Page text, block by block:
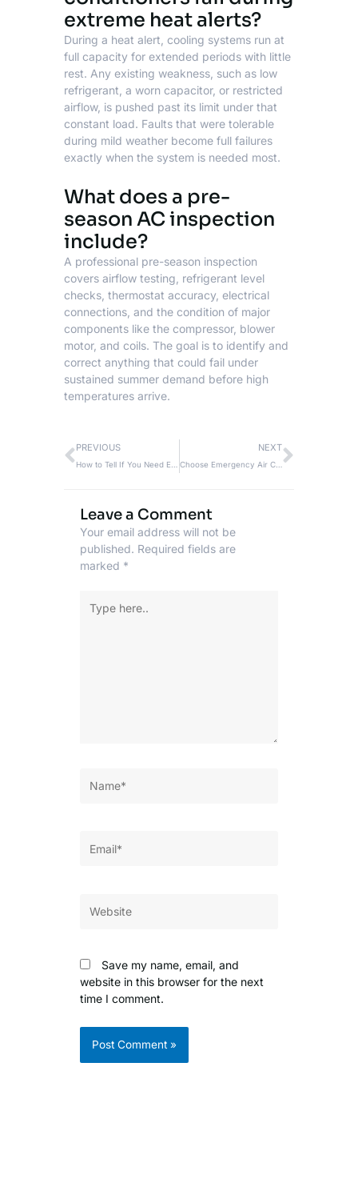
extreme heat alerts?
During a heat alert, cooling systems run at
full capacity for extended periods with little
rest. Any existing weakness, such as low
refrigerant, a worn capacitor, or restricted
airflow, is pushed past its limit under that
constant load. Faults that were tolerable
during mild weather become full failures
exactly when the system is needed most.
What does a pre-
season AC inspection
include?
A professional pre-season inspection
covers airflow testing, refrigerant level
checks, thermostat accuracy, electrical
connections, and the condition of major
components like the compressor, blower
motor, and coils. The goal is to identify and
correct anything that could fail under
sustained summer demand before high
temperatures arrive.
Prev
PREVIOUS
How to Tell If You Need Emergency Heating Repair Before the System Fails
NEXT
Choose Emergency Air Conditioning Repair During Texas Grid Strain
Next
Leave a Comment
Your email address will not be
published. Required fields are
marked *
here..
Save my name, email, and
website in this browser for the next
time I comment.